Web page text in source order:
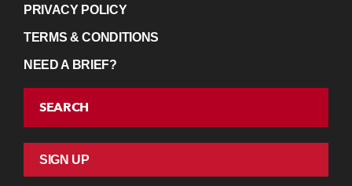
PRIVACY POLICY
TERMS & CONDITIONS
NEED A BRIEF?
SEARCH
SIGN UP